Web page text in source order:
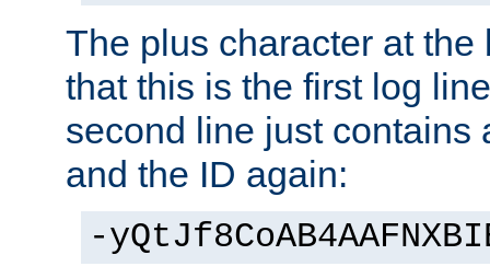
The plus character at
that this is the first log
second line just contains
and the ID again:
-